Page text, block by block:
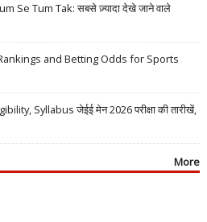
Se Tum Tak: सबसे ज़्यादा देखे जाने वाले
and Betting Odds for Sports
Syllabus जेईई मेन 2026 परीक्षा की तारीखें,
More